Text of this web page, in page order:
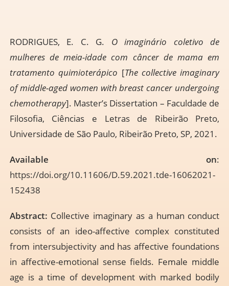
RODRIGUES, E. C. G. O imaginário coletivo de
mulheres de meia-idade com câncer de mama em
tratamento quimioterápico [The collective imaginary
of middle-aged women with breast cancer undergoing
chemotherapy]. Master’s Dissertation – Faculdade de
Filosofia, Ciências e Letras de Ribeirão Preto,
Universidade de São Paulo, Ribeirão Preto, SP, 2021.
Available on:
https://doi.org/10.11606/D.59.2021.tde-16062021-
152438
Abstract: Collective imaginary as a human conduct
consists of an ideo-affective complex constituted
from intersubjectivity and has affective foundations
in affective-emotional sense fields. Female middle
age is a time of development with marked bodily